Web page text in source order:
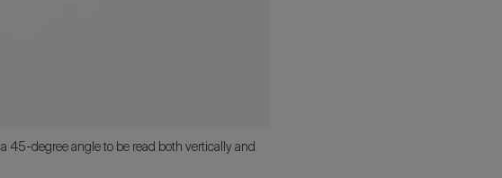
45-degree angle to be read both vertically and